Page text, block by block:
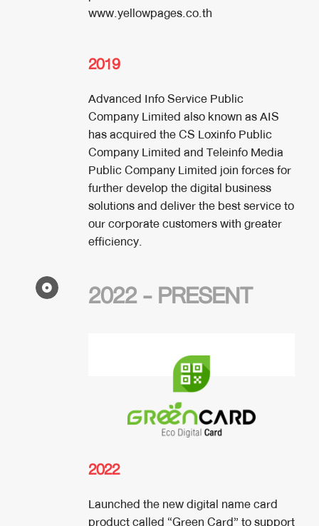
www.yellowpages.co.th
2019
Advanced Info Service Public
Company Limited also known as AIS
has acquired the CS Loxinfo Public
Company Limited and Teleinfo Media
Public Company Limited join forces for
further develop the digital business
solutions and deliver the best service to
our corporate customers with greater
efficiency.
2022 - PRESENT
2022
Launched the new digital name card